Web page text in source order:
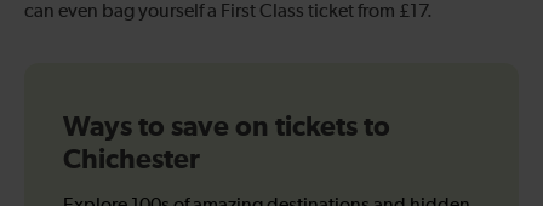
can even bag yourself a First Class ticket from £17.
Ways to save on tickets to
Chichester